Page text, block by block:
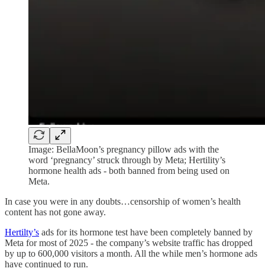
Image: BellaMoon’s pregnancy pillow ads with the
word ‘pregnancy’ struck through by Meta; Hertility’s
hormone health ads - both banned from being used on
Meta.
In case you were in any doubts…censorship of women’s health
content has not gone away.
Hertilty’s ads for its hormone test have been completely banned by
Meta for most of 2025 - the company’s website traffic has dropped
by up to 600,000 visitors a month. All the while men’s hormone ads
have continued to run.